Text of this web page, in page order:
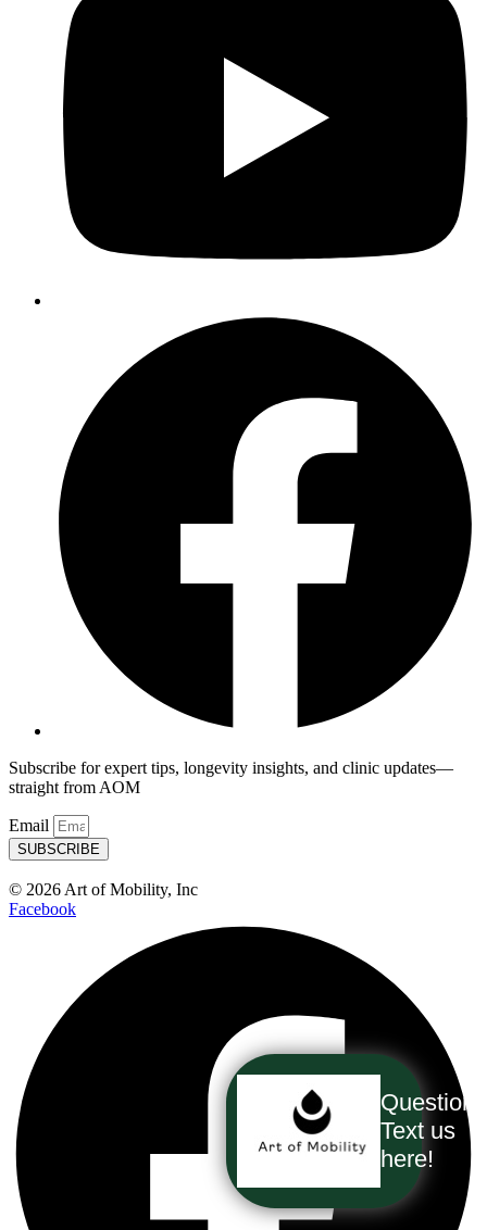
Subscribe for expert tips, longevity insights, and clinic updates—
straight from AOM
Email
SUBSCRIBE
© 2026 Art of Mobility, Inc
Facebook
Text us
here!